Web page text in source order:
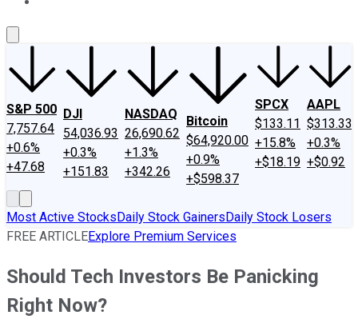
S&P 500
7,757.64
+0.6%
+47.68
DJI
54,036.93
+0.3%
+151.83
NASDAQ
26,690.62
+1.3%
+342.26
Bitcoin
$64,920.00
+0.9%
+$598.37
SPCX
$133.11
+15.8%
+$18.19
AAPL
$313.33
+0.3%
+$0.92
Most Active StocksDaily Stock GainersDaily Stock Losers
FREE ARTICLEExplore Premium Services
Should Tech Investors Be Panicking
Right Now?